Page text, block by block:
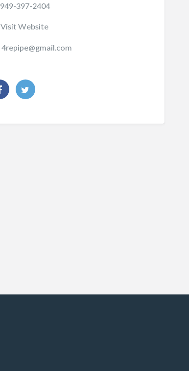
949-397-2404
Visit Website
4repipe@gmail.com